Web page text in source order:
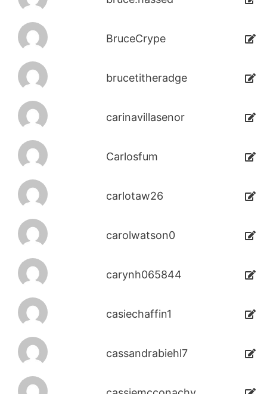
BruceCrype
brucetitheradge
carinavillasenor
Carlosfum
carlotaw26
carolwatson0
carynh065844
casiechaffin1
cassandrabiehl7